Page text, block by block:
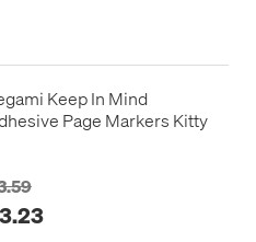
Keep In Mind
Page Markers Kitty